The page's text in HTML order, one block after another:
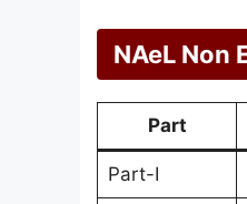
NAeL Non
Part
Part-I